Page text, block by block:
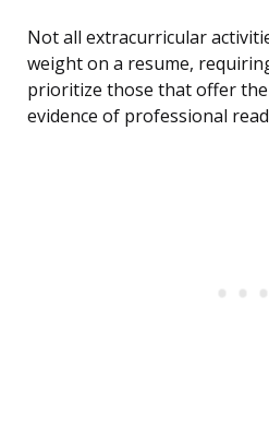
Not all extracurricular
weight on a resume,
prioritize those that offer
evidence of professional